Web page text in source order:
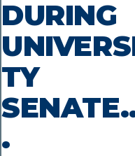
DURING
TY
.